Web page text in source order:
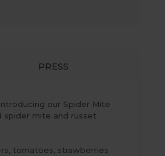
PRESS
our Spider Mite
mite and russet
tomatoes, strawberries